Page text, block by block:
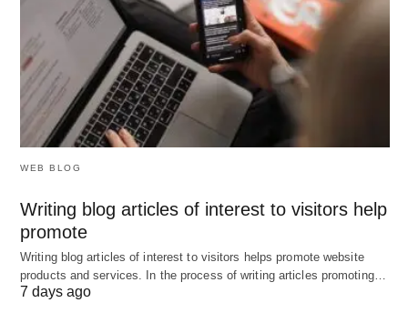
by Ptra from Pixabay.
WEB BLOG
Writing blog articles of interest to visitors help
promote
Writing blog articles of interest to visitors helps promote website
products and services. In the process of writing articles promoting…
7 days ago